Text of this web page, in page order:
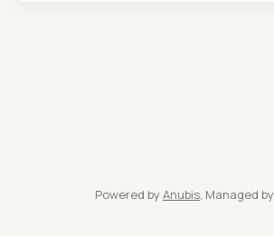
Powered by Anubis, Managed by